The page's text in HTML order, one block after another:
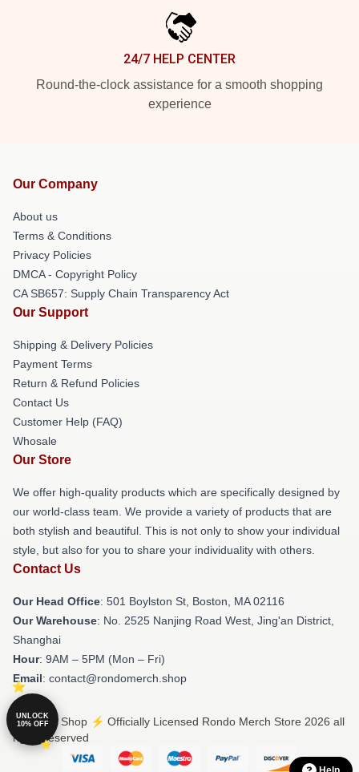
24/7 HELP CENTER
Round-the-clock assistance for a smooth shopping
experience
Our Company
About us
Terms & Conditions
Privacy Policies
DMCA - Copyright Policy
CA SB657: Supply Chain Transparency Act
Our Support
Shipping & Delivery Policies
Payment Terms
Return & Refund Policies
Contact Us
Customer Help (FAQ)
Whosale
Our Store
We offer high-quality products which are specifically designed by
our world-class team. We provide a variety of products that are
both stylish and beautiful. This is not only to show your individual
style, but also for you to share your individuality with others.
Contact Us
Our Head Office: 501 Boylston St, Boston, MA 02116
Our Warehouse: No. 2525 Nanjing Road West, Jing'an District,
Shanghai
Hour: 9AM – 5PM (Mon – Fri)
Email: contact@rondomerch.shop
© Rondo Shop ⚡️ Officially Licensed Rondo Merch Store 2026 all
rights reserved
UNLOCK
10% OFF